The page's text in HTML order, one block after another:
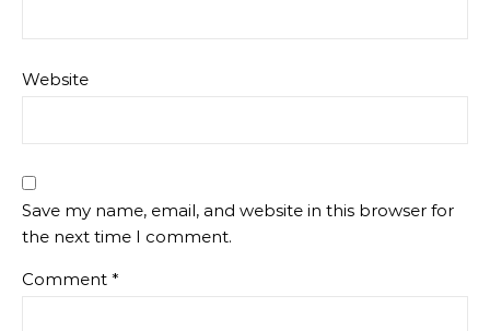
Website
Save my name, email, and website in this browser for
the next time I comment.
Comment *